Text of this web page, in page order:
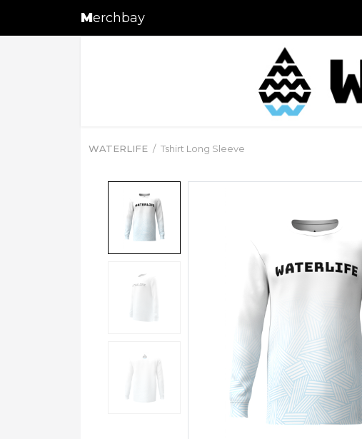
Merchbay
WATERLIFE Tshirt Long Sleeve